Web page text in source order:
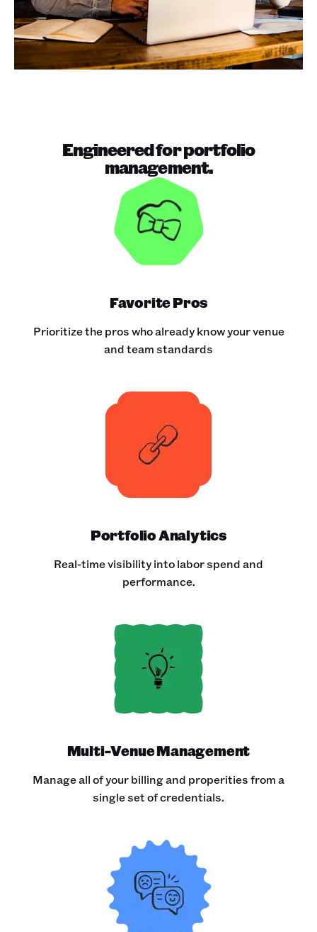
Engineered for portfolio
management.
Favorite Pros
Prioritize the pros who already know your venue
and team standards
Portfolio Analytics
Real-time visibility into labor spend and
performance.
Multi-Venue Management
Manage all of your billing and properities from a
single set of credentials.